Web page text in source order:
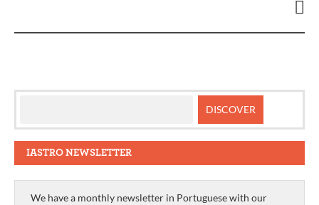
IASTRO NEWSLETTER
We have a monthly newsletter in Portuguese with our